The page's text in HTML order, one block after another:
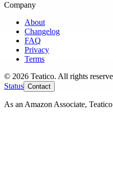
Company
About
Changelog
FAQ
Privacy
Terms
© 2026 Teatico. All rights
Status Contact
As an Amazon Associate,